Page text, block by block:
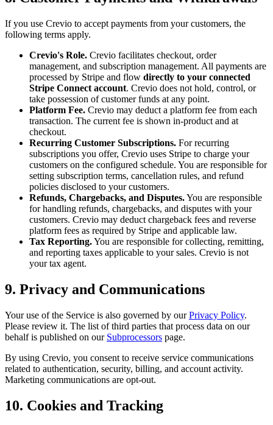
If you use Crevio to accept payments from your customers, the
following terms apply.
Crevio's Role. Crevio facilitates checkout, order
management, and subscription management. All payments are
processed by Stripe and flow directly to your connected
Stripe Connect account. Crevio does not hold, control, or
take possession of customer funds at any point.
Platform Fee. Crevio may deduct a platform fee from each
transaction. The current fee is shown in-product and at
checkout.
Recurring Customer Subscriptions. For recurring
subscriptions you offer, Crevio uses Stripe to charge your
customers on the configured schedule. You are responsible for
setting subscription terms, cancellation rules, and refund
policies disclosed to your customers.
Refunds, Chargebacks, and Disputes.You are responsible
for handling refunds, chargebacks, and disputes with your
customers. Crevio may deduct chargeback fees and reverse
platform fees as required by Stripe and applicable law.
Tax Reporting.You are responsible for collecting, remitting,
and reporting taxes applicable to your sales. Crevio is not
your tax agent.
9. Privacy and Communications
Your use of the Service is also governed by ourPrivacy Policy.
Please review it. The list of third parties that process data on our
behalf is published on our Subprocessors page.
By using Crevio, you consent to receive service communications
related to authentication, security, billing, and account activity.
Marketing communications are opt-out.
10. Cookies and Tracking